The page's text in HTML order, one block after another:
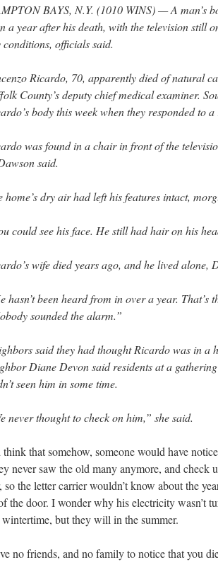
BAYS, N.Y. (1010 WINS) — A man’s
a year after his death, with the television still
conditions, officials said.
Ricardo, 70, apparently died of natural
County’s deputy chief medical examiner.
body this week when they responded to
was found in a chair in front of the
said.
home’s dry air had left his features intact,
could see his face. He still had hair on his
wife died years ago, and he lived alone,
hasn’t been heard from in over a year. That’s
sounded the alarm.”
said they had thought Ricardo was in a
Diane Devon said residents at a
seen him in some time.
never thought to check on him,” she said.
that somehow, someone would have
never saw the old many anymore, and check
so the letter carrier wouldn’t know about the
the door. I wonder why his electricity wasn’t
but they will in the summer.
no friends, and no family to notice that you